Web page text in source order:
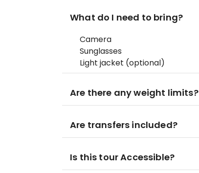
What do I need to bring?
Camera
Sunglasses
Light jacket (optional)
Are there any weight limits?
Are transfers included?
Is this tour Accessible?